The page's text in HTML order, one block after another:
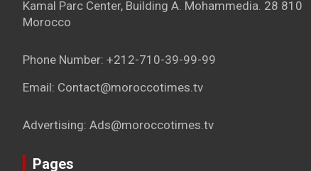
Kamal Parc Center, Building A. Mohammedia. 28 810
Morocco
Phone Number: +212-710-39-99-99
Email: Contact@moroccotimes.tv
Advertising: Ads@moroccotimes.tv
Pages